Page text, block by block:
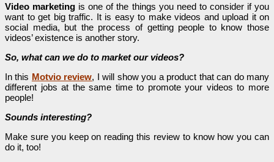
Video marketing is one of the things you need to consider if you
want to get big traffic. It is easy to make videos and upload it on
social media, but the process of getting people to know those
videos’ existence is another story.
So, what can we do to market our videos?
In this Motvio review, I will show you a product that can do many
different jobs at the same time to promote your videos to more
people!
Sounds interesting?
Make sure you keep on reading this review to know how you can
do it, too!